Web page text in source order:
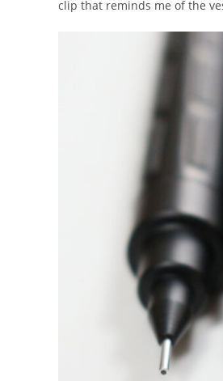
clip that reminds me of the